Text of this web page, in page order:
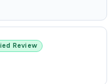
Review